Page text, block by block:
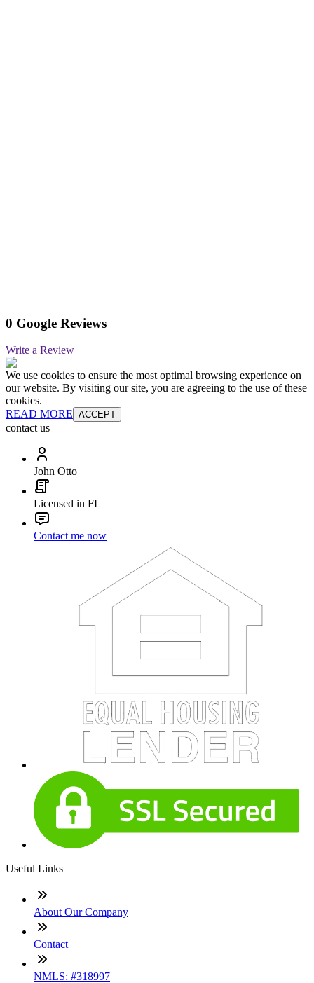
0 Google Reviews
Write a Review
We use cookies to ensure the most optimal browsing experience on
our website. By visiting our site, you are agreeing to the use of these
cookies.
READ MORE ACCEPT
contact us
John Otto
Licensed in FL
Contact me now
Useful Links
About Our Company
Contact
NMLS: #318997